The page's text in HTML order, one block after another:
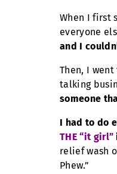
When I first
everyone
and I
Then, I
talking
someone
I had to do
THE “it girl”
relief wash
Phew.”